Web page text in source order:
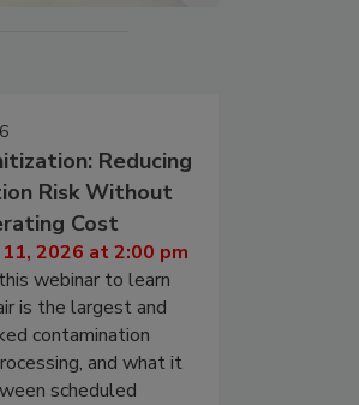
Reducing
Risk Without
Cost
2026 at 2:00 pm
webinar to learn
is the largest and
contamination
and what it
scheduled